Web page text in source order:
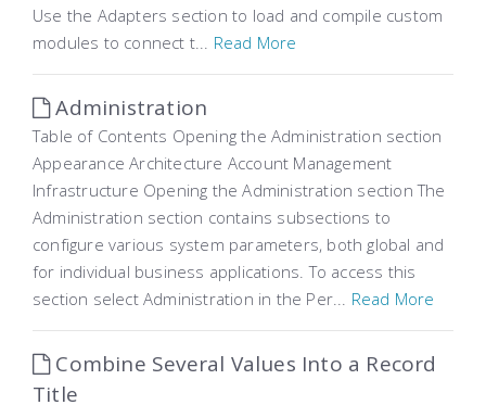
Use the Adapters section to load and compile custom
modules to connect t... Read More
Administration
Table of Contents Opening the Administration section
Appearance Architecture Account Management
Infrastructure Opening the Administration section The
Administration section contains subsections to
configure various system parameters, both global and
for individual business applications. To access this
section select Administration in the Per... Read More
Combine Several Values Into a Record
Title